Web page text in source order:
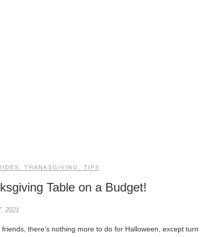
THANKSGIVING TIPS
Table on a Budget!
2021